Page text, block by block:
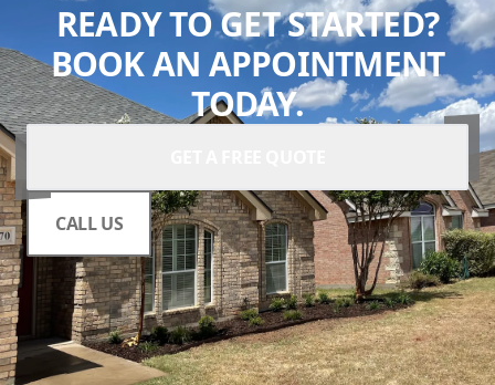
READY TO GET STARTED?
BOOK AN APPOINTMENT
TODAY.
CALL US